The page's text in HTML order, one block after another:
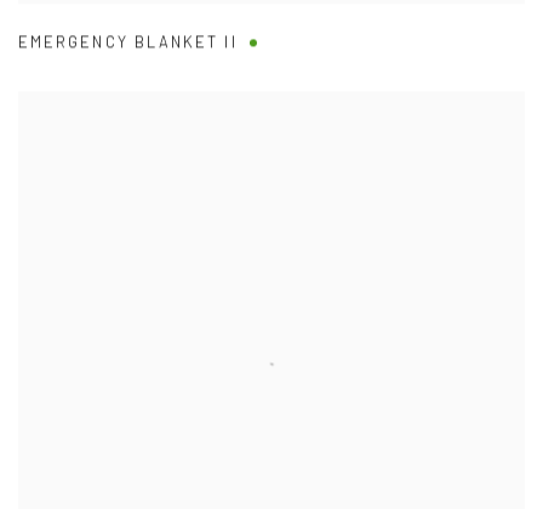
EMERGENCY BLANKET II